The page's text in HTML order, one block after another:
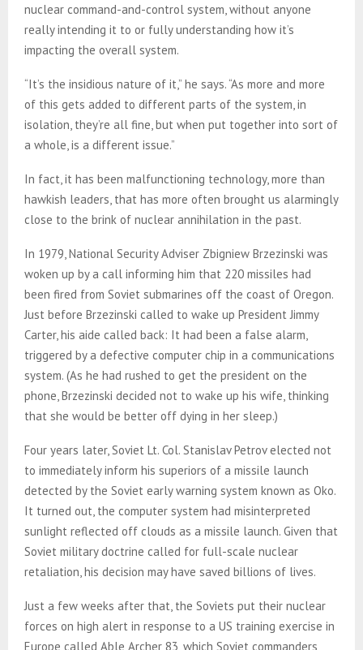
nuclear command-and-control system, without anyone
really intending it to or fully understanding how it’s
impacting the overall system.
“It’s the insidious nature of it,” he says. “As more and more
of this gets added to different parts of the system, in
isolation, they’re all fine, but when put together into sort of
a whole, is a different issue.”
In fact, it has been malfunctioning technology, more than
hawkish leaders, that has more often brought us alarmingly
close to the brink of nuclear annihilation in the past.
In 1979, National Security Adviser Zbigniew Brzezinski was
woken up by a call informing him that 220 missiles had
been fired from Soviet submarines off the coast of Oregon.
Just before Brzezinski called to wake up President Jimmy
Carter, his aide called back: It had been a false alarm,
triggered by a defective computer chip in a communications
system. (As he had rushed to get the president on the
phone, Brzezinski decided not to wake up his wife, thinking
that she would be better off dying in her sleep.)
Four years later, Soviet Lt. Col. Stanislav Petrov elected not
to immediately inform his superiors of a missile launch
detected by the Soviet early warning system known as Oko.
It turned out, the computer system had misinterpreted
sunlight reflected off clouds as a missile launch. Given that
Soviet military doctrine called for full-scale nuclear
retaliation, his decision may have saved billions of lives.
Just a few weeks after that, the Soviets put their nuclear
forces on high alert in response to a US training exercise in
Europe called Able Archer 83, which Soviet commanders